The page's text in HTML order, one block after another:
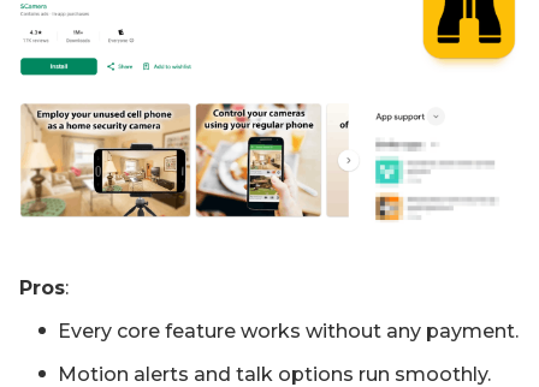
Pros:
Every core feature works without any payment.
Motion alerts and talk options run smoothly.